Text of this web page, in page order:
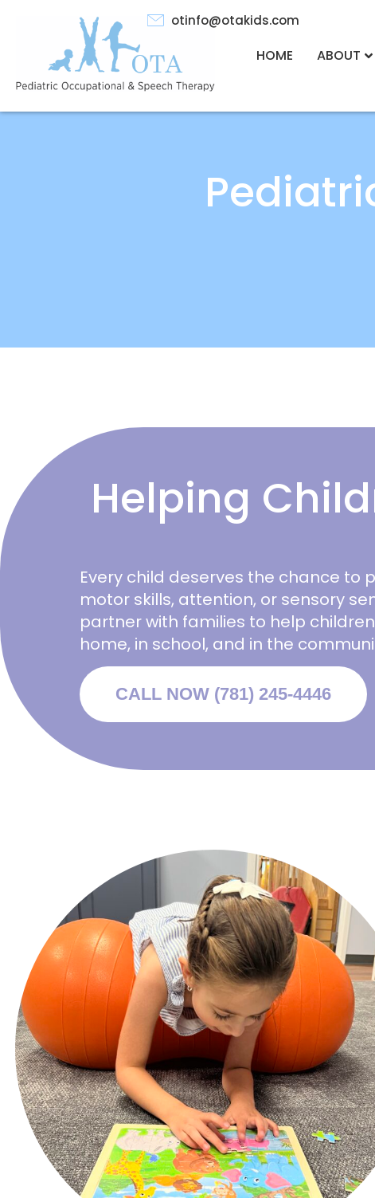
HOME ABOUT
otinfo@otakids.com
Helping
Every child deserves the chance to
motor skills, attention, or sensory
partner with families to help
home, in school, and in the
CALL NOW (781) 245-4446